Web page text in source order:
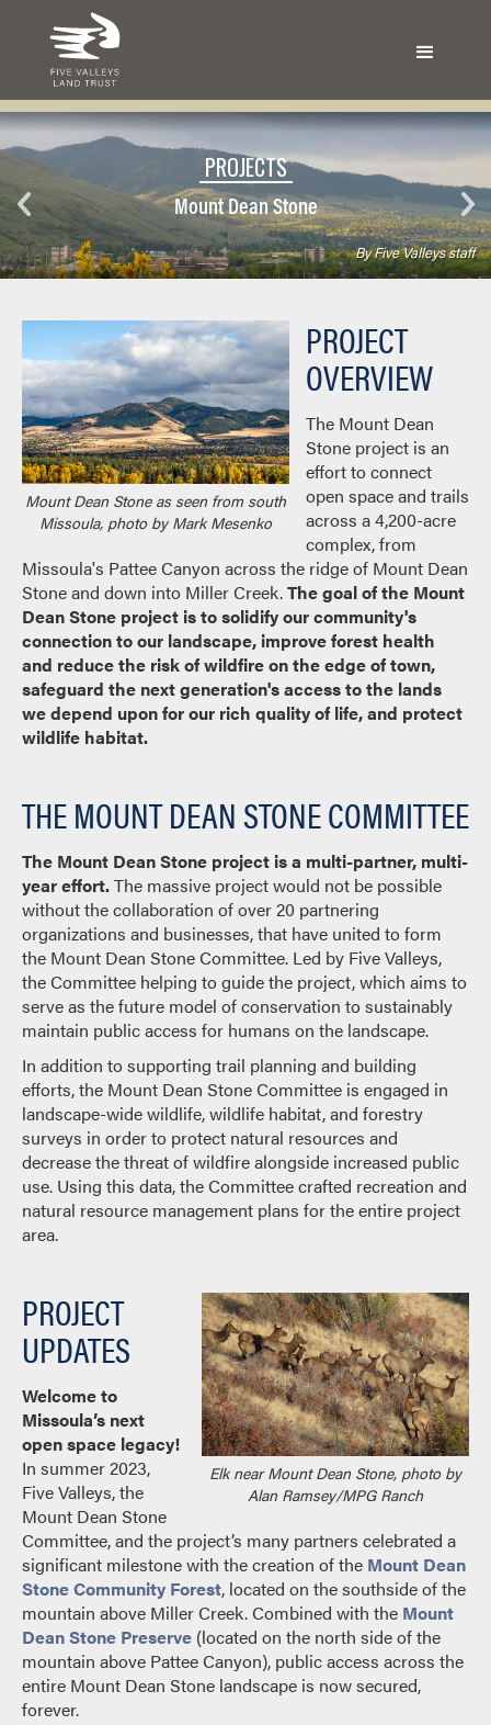
PROJECTS
Mount Dean Stone
By Five Valleys staff
Mount Dean Stone as seen from south
Missoula, photo by Mark Mesenko
PROJECT
OVERVIEW
The Mount Dean
Stone project is an
effort to connect
open space and trails
across a 4,200-acre
complex, from
Missoula's Pattee Canyon across the ridge of Mount Dean
Stone and down into Miller Creek.The goal of the Mount
Dean Stone project is to solidify our community's
connection to our landscape, improve forest health
and reduce the risk of wildfire on the edge of town,
safeguard the next generation's access to the lands
we depend upon for our rich quality of life, and protect
wildlife habitat.
THE MOUNT DEAN STONE COMMITTEE
The Mount Dean Stone project is a multi-partner, multi-
year effort.The massive project would not be possible
without the collaboration of over 20 partnering
organizations and businesses, that have united to form
the Mount Dean Stone Committee. Led by Five Valleys,
the Committee helping to guide the project, which aims to
serve as the future model of conservation to sustainably
maintain public access for humans on the landscape.
In addition to supporting trail planning and building
efforts, the Mount Dean Stone Committee is engaged in
landscape-wide wildlife, wildlife habitat, and forestry
surveys in order to protect natural resources and
decrease the threat of wildfire alongside increased public
use. Using this data, the Committee crafted recreation and
natural resource management plans for the entire project
area.
Elk near Mount Dean Stone, photo by
Alan Ramsey/MPG Ranch
PROJECT
UPDATES
Welcome to
Missoula’s next
open space legacy!
In summer 2023,
Five Valleys, the
Mount Dean Stone
Committee, and the project’s many partners celebrated a
significant milestone with the creation of the Mount Dean
Stone Community Forest, located on the southside of the
mountain above Miller Creek. Combined with the Mount
Dean Stone Preserve (located on the north side of the
mountain above Pattee Canyon), public access across the
entire Mount Dean Stone landscape is now secured,
forever.